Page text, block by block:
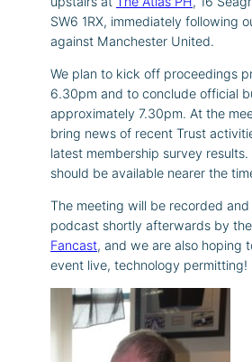
SW6 1RX, immediately following
against Manchester United.
We plan to kick off proceedings
6.30pm and to conclude official
approximately 7.30pm. At the
bring news of recent Trust
latest membership survey results.
should be available nearer the
The meeting will be recorded
podcast shortly afterwards by the
Fancast, and we are also hoping
event live, technology permitting!